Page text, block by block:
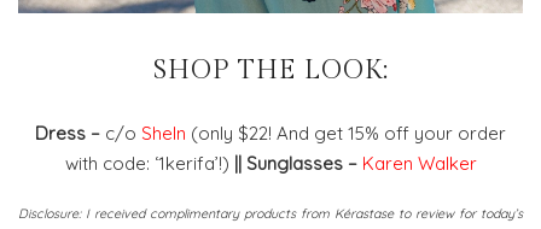
SHOP THE LOOK:
Dress – c/o SheIn (only $22! And get 15% off your order
with code: ‘1kerifa’!) || Sunglasses – Karen Walker
Disclosure: I received complimentary products from Kérastase to review for today’s